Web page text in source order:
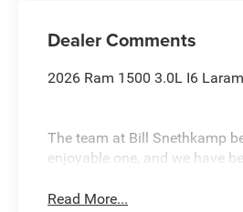
Dealer Comments
2026 Ram 1500 3.0L I6
The team at Bill Snethkamp
enjoyable one, and we have
Read More...